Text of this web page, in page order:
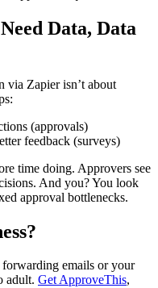
Data, Data
via Zapier isn’t about
(approvals)
feedback (surveys)
time doing. Approvers see
And you? You look
approval bottlenecks.
emails or your
adult. Get ApproveThis,